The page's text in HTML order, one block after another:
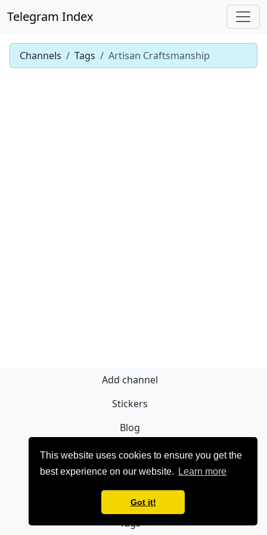
This website uses cookies to ensure you get the
best experience on our website.
Learn more
Got it!
Telegram Index
Channels Tags Artisan Craftsmanship
Add channel
Stickers
Blog
Sign Up
Privacy policy
Contact
Tags